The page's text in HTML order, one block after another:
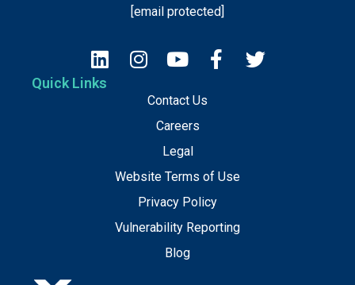
Quick Links
Contact Us
Careers
Legal
Website Terms of Use
Privacy Policy
Vulnerability Reporting
Blog
[email protected]